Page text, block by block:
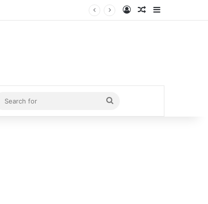
Log InRandom Article
Search
for